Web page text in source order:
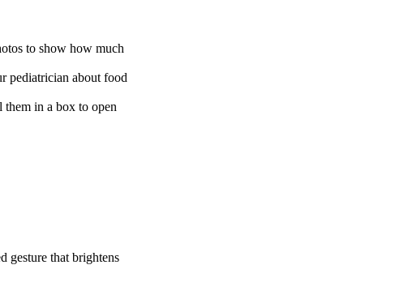
to show how much
pediatrician about food
in a box to open
gesture that brightens